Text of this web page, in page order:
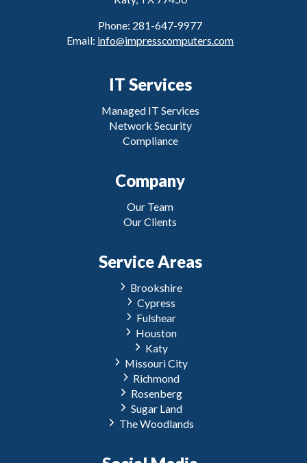
Phone: 281-647-9977
Email: info@impresscomputers.com
IT Services
Managed IT Services
Network Security
Compliance
Company
Our Team
Our Clients
Service Areas
Brookshire
Cypress
Fulshear
Houston
Katy
Missouri City
Richmond
Rosenberg
Sugar Land
The Woodlands